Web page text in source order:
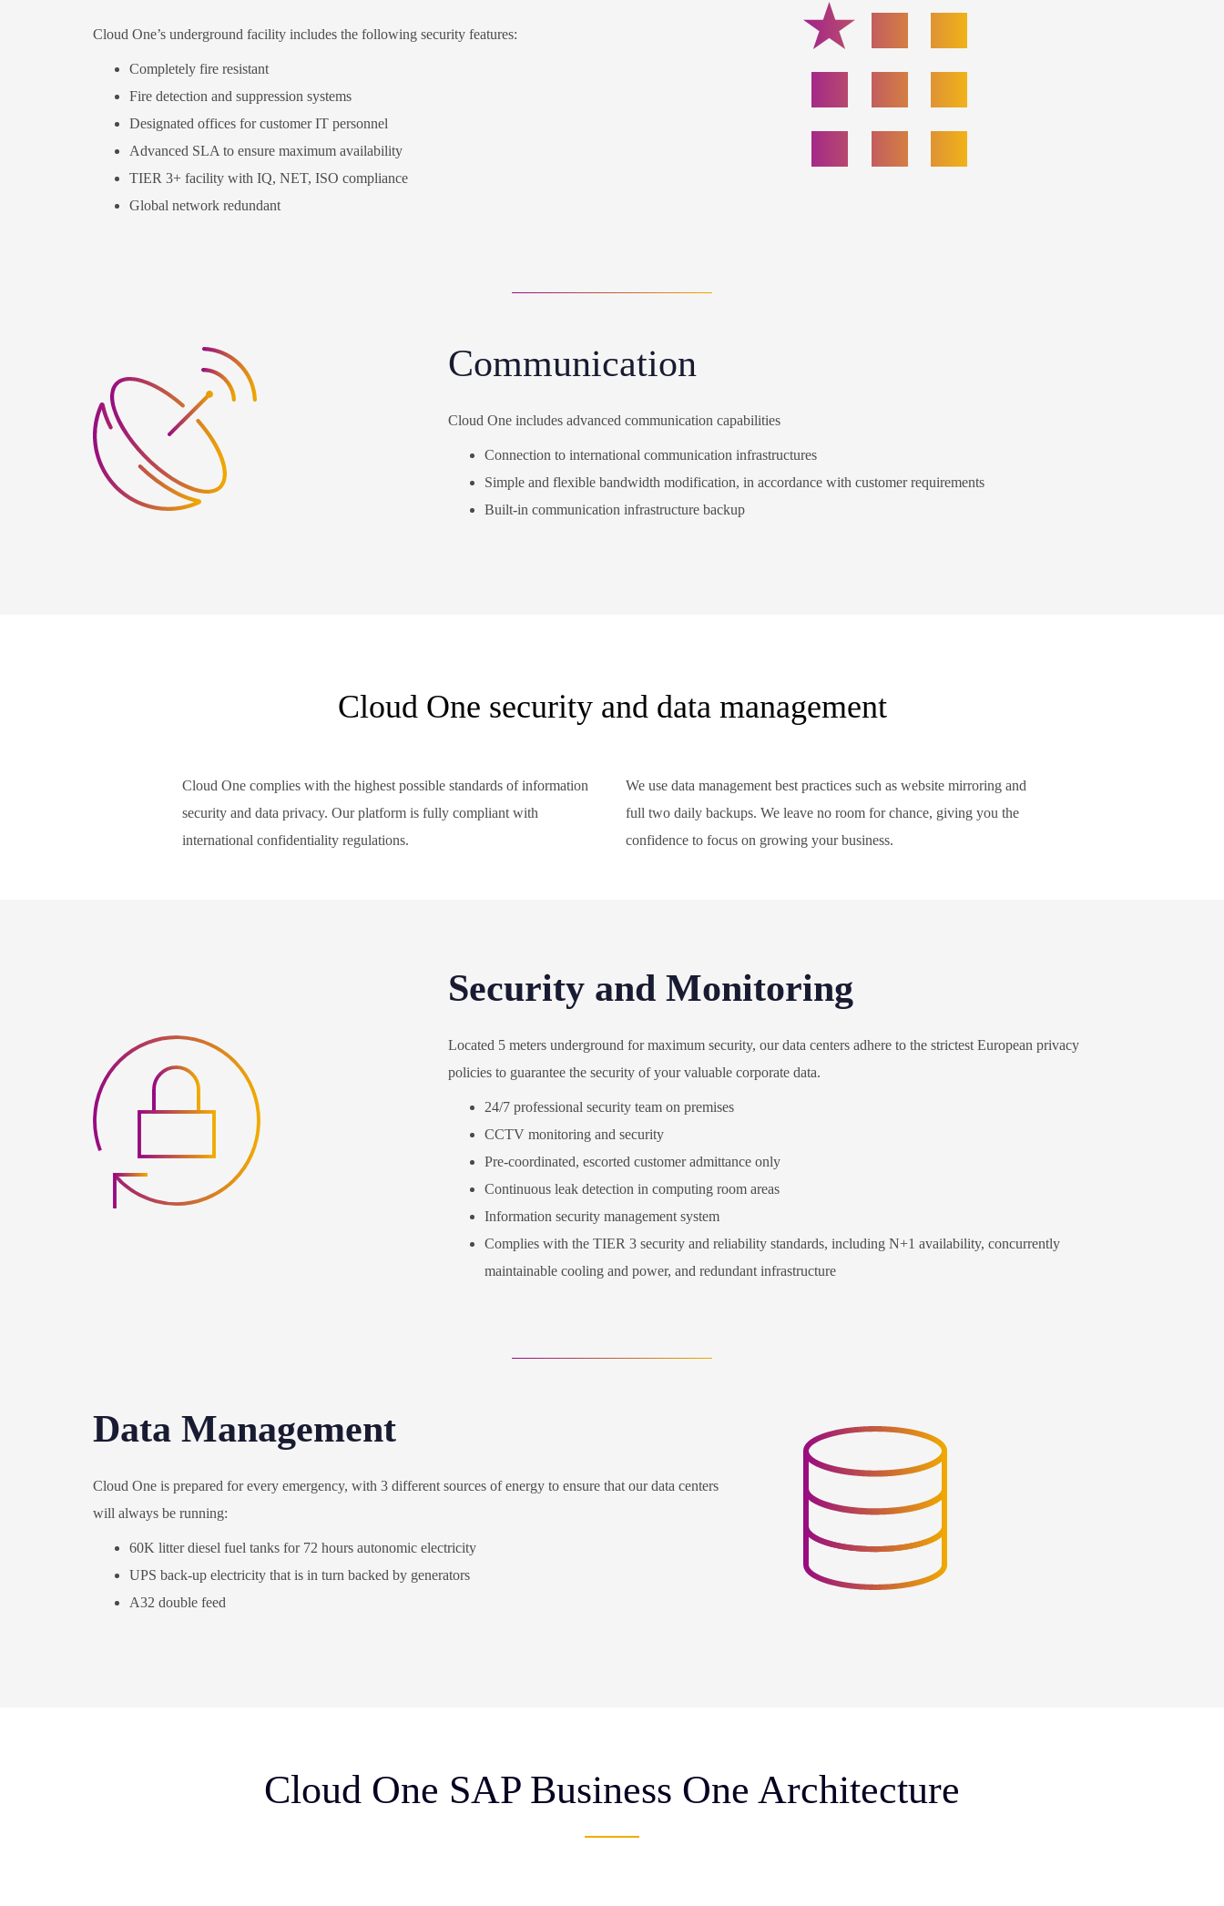
Cloud One’s underground facility includes the following security features:
Completely fire resistant
Fire detection and suppression systems
Designated offices for customer IT personnel
Advanced SLA to ensure maximum availability
TIER 3+ facility with IQ, NET, ISO compliance
Global network redundant
Communication
Cloud One includes advanced communication capabilities
Connection to international communication infrastructures
Simple and flexible bandwidth modification, in accordance with customer requirements
Built-in communication infrastructure backup
Cloud One security and data management
Cloud One complies with the highest possible standards of information
security and data privacy. Our platform is fully compliant with
international confidentiality regulations.
We use data management best practices such as website mirroring and
full two daily backups. We leave no room for chance, giving you the
confidence to focus on growing your business.
Security and Monitoring
Located 5 meters underground for maximum security, our data centers adhere to the strictest European privacy
policies to guarantee the security of your valuable corporate data.
24/7 professional security team on premises
CCTV monitoring and security
Pre-coordinated, escorted customer admittance only
Continuous leak detection in computing room areas
Information security management system
Complies with the TIER 3 security and reliability standards, including N+1 availability, concurrently
maintainable cooling and power, and redundant infrastructure
Data Management
Cloud One is prepared for every emergency, with 3 different sources of energy to ensure that our data centers
will always be running:
60K litter diesel fuel tanks for 72 hours autonomic electricity
UPS back-up electricity that is in turn backed by generators
A32 double feed
Cloud One SAP Business One Architecture